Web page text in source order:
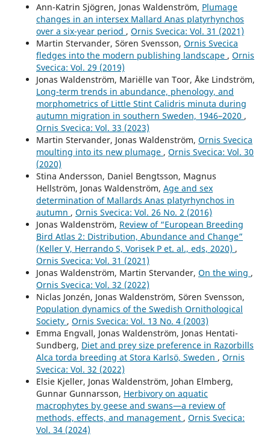
Ann-Katrin Sjögren, Jonas Waldenström, Plumage
changes in an intersex Mallard Anas platyrhynchos
over a six-year period , Ornis Svecica: Vol. 31 (2021)
Martin Stervander, Sören Svensson, Ornis Svecica
fledges into the modern publishing landscape , Ornis
Svecica: Vol. 29 (2019)
Jonas Waldenström, Mariëlle van Toor, Åke Lindström,
Long-term trends in abundance, phenology, and
morphometrics of Little Stint Calidris minuta during
autumn migration in southern Sweden, 1946–2020 ,
Ornis Svecica: Vol. 33 (2023)
Martin Stervander, Jonas Waldenström, Ornis Svecica
moulting into its new plumage , Ornis Svecica: Vol. 30
(2020)
Stina Andersson, Daniel Bengtsson, Magnus
Hellström, Jonas Waldenström, Age and sex
determination of Mallards Anas platyrhynchos in
autumn , Ornis Svecica: Vol. 26 No. 2 (2016)
Jonas Waldenström, Review of “European Breeding
Bird Atlas 2: Distribution, Abundance and Change”
(Keller V, Herrando S, Vorisek P et. al., eds, 2020) ,
Ornis Svecica: Vol. 31 (2021)
Jonas Waldenström, Martin Stervander, On the wing ,
Ornis Svecica: Vol. 32 (2022)
Niclas Jonzén, Jonas Waldenström, Sören Svensson,
Population dynamics of the Swedish Ornithological
Society , Ornis Svecica: Vol. 13 No. 4 (2003)
Emma Engvall, Jonas Waldenström, Jonas Hentati-
Sundberg, Diet and prey size preference in Razorbills
Alca torda breeding at Stora Karlsö, Sweden , Ornis
Svecica: Vol. 32 (2022)
Elsie Kjeller, Jonas Waldenström, Johan Elmberg,
Gunnar Gunnarsson, Herbivory on aquatic
macrophytes by geese and swans—a review of
methods, effects, and management , Ornis Svecica:
Vol. 34 (2024)